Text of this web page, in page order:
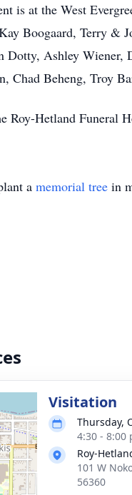
is at the West
Boogaard, Terry &
Dotty, Ashley Wiener,
Chad Beheng, Troy
Roy-Hetland Funeral
a memorial tree in
Visitation
Thursday,
4:30 - 8:00
Roy-
101 W
56360